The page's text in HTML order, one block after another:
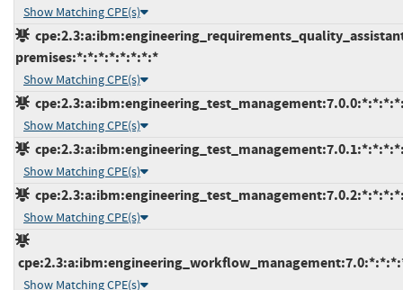
Show Matching CPE(s)
premises:*:*:*:*:*:*:*:*
Show Matching CPE(s)
Show Matching CPE(s)
Show Matching CPE(s)
Show Matching CPE(s)
Show Matching CPE(s)